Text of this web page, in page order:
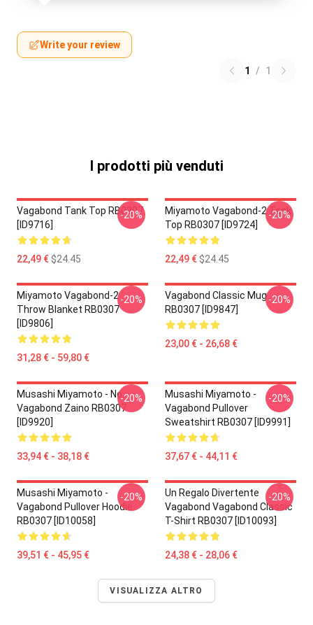
Write your review
1 / 1
I prodotti più venduti
Vagabond Tank Top RB0307
[ID9716]
22,49 €$24.45
-20%
Miyamoto Vagabond-2 Tank
Top RB0307 [ID9724]
22,49 €$24.45
-20%
Miyamoto Vagabond-2
Throw Blanket RB0307
[ID9806]
31,28 € - 59,80 €
-20%
Vagabond Classic Mug
RB0307 [ID9847]
23,00 € - 26,68 €
-20%
Musashi Miyamoto - No.
Vagabond Zaino RB0307
[ID9920]
33,94 € - 38,18 €
-20%
Musashi Miyamoto -
Vagabond Pullover
Sweatshirt RB0307 [ID9991]
37,67 € - 44,11 €
-20%
Musashi Miyamoto -
Vagabond Pullover Hoodie
RB0307 [ID10058]
39,51 € - 45,95 €
-20%
Un Regalo Divertente
Vagabond Vagabond Classic
T-Shirt RB0307 [ID10093]
24,38 € - 28,06 €
-20%
VISUALIZZA ALTRO